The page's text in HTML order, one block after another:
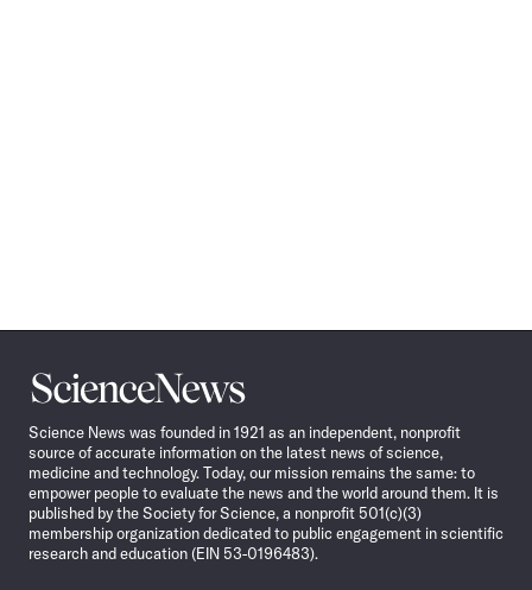
Science
News
Science News was founded in 1921 as an independent, nonprofit
source of accurate information on the latest news of science,
medicine and technology. Today, our mission remains the same: to
empower people to evaluate the news and the world around them. It is
published by the Society for Science, a nonprofit 501(c)(3)
membership organization dedicated to public engagement in scientific
research and education (EIN 53-0196483).